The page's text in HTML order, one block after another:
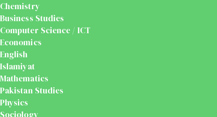
Chemistry
Business Studies
Computer Science / ICT
Economics
English
Islamiyat
Mathematics
Pakistan Studies
Physics
Sociology